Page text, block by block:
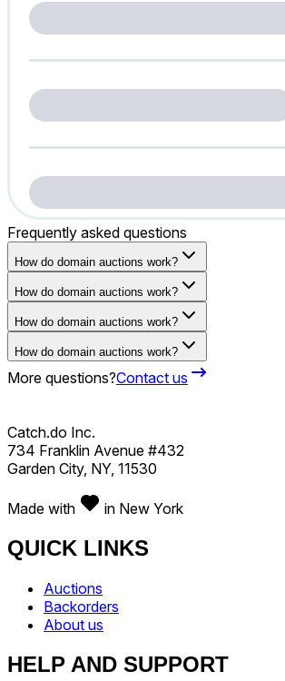
Frequently asked questions
How do domain auctions work?
How do domain auctions work?
How do domain auctions work?
How do domain auctions work?
More questions?Contact us
Catch.do Inc.
734 Franklin Avenue #432
Garden City, NY, 11530
Made with in New York
QUICK LINKS
Auctions
Backorders
About us
HELP AND SUPPORT